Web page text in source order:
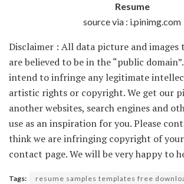
Resume
source via : i.pinimg.com
Disclaimer : All data picture and images
are believed to be in the “public
intend to infringe any legitimate
artistic rights or copyright. We get our
another websites, search engines and
use as an inspiration for you. Please
think we are infringing copyright of
contact page. We will be very happy to
Tags:
resume samples templates free